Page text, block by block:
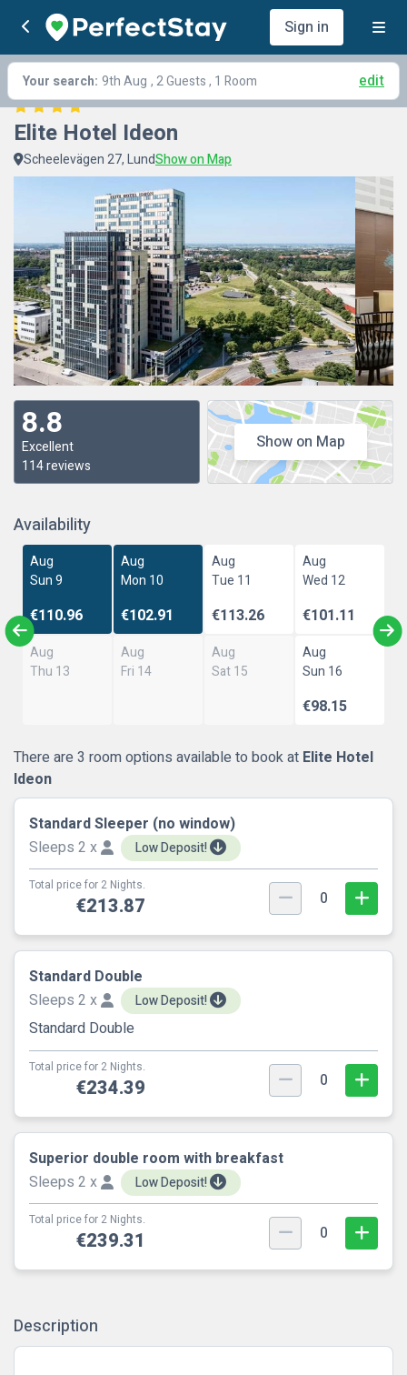
Sign in
Your search: 9th Aug , 2 Guests , 1 Room edit
Elite Hotel Ideon
Scheelevägen 27, LundShow on Map
8.8
Excellent
114 reviews
Show on Map
Availability
Aug
Sun 9
€110.96
Aug
Mon 10
€102.91
Aug
Tue 11
€113.26
Aug
Wed 12
€101.11
Aug
Thu 13
Aug
Fri 14
Aug
Sat 15
Aug
Sun 16
€98.15
There are 3 room options available to book at Elite Hotel
Ideon
Standard Sleeper (no window)
Sleeps 2 x
Low Deposit!
Total price for 2 Nights.
€213.87 0
Standard Double
Sleeps 2 x
Low Deposit!
Standard Double
Total price for 2 Nights.
€234.39 0
Superior double room with breakfast
Sleeps 2 x
Low Deposit!
Total price for 2 Nights.
€239.31 0
Description